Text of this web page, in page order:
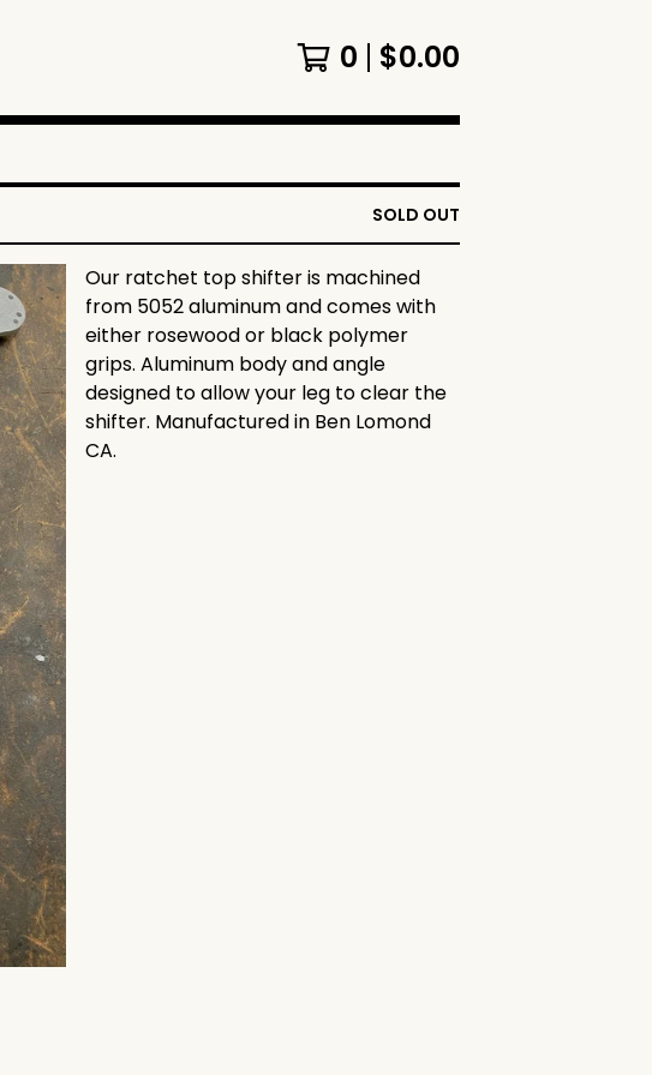
0 $0.00
SOLD OUT
Our ratchet top shifter is machined
from 5052 aluminum and comes with
either rosewood or black polymer
grips. Aluminum body and angle
designed to allow your leg to clear the
shifter. Manufactured in Ben Lomond
CA.